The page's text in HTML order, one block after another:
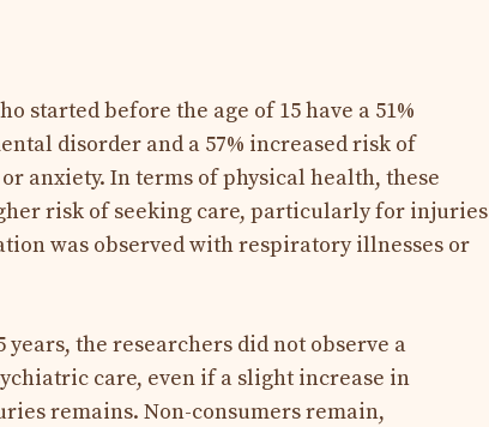
started before the age of 15 have a 51%
disorder and a 57% increased risk of
anxiety. In terms of physical health, these
risk of seeking care, particularly for injuries
was observed with respiratory illnesses or
years, the researchers did not observe a
care, even if a slight increase in
remains. Non-consumers remain,